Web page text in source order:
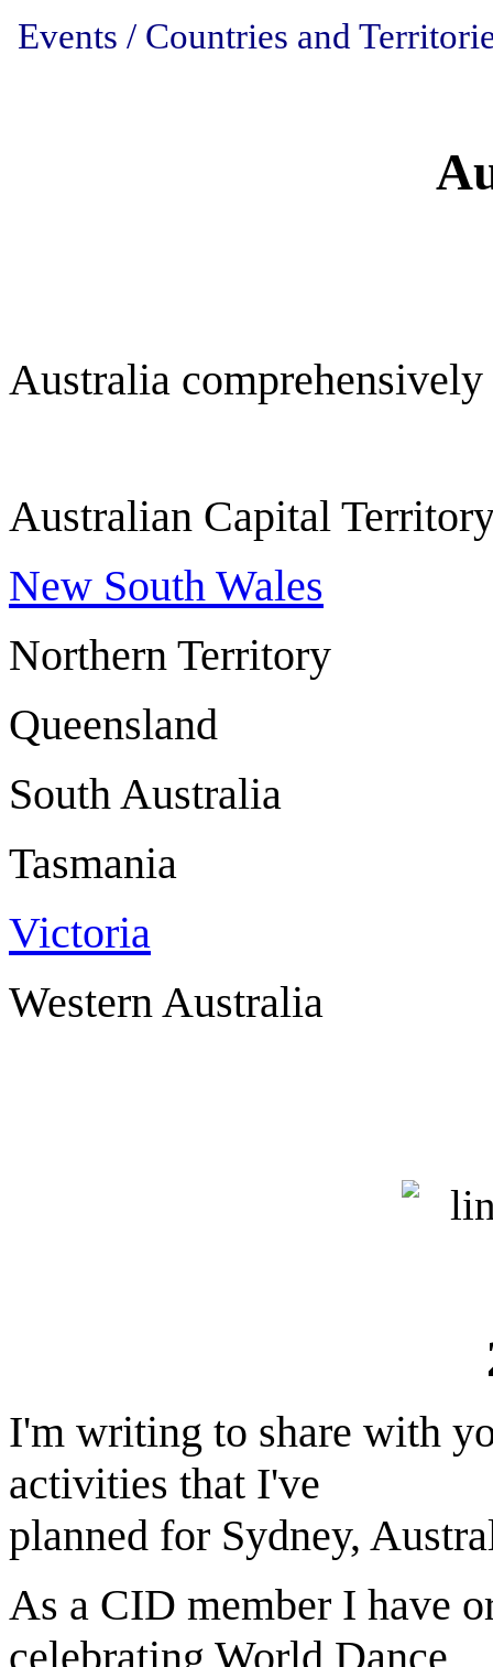
Events / Countries and
Australia comprehensively
Australian Capital
New South Wales
Northern
Queensland
South
Tasmania
Victoria
Western
I'm writing to share with
activities that I've
planned for Sydney,
As a CID member I have
celebrating World Dance